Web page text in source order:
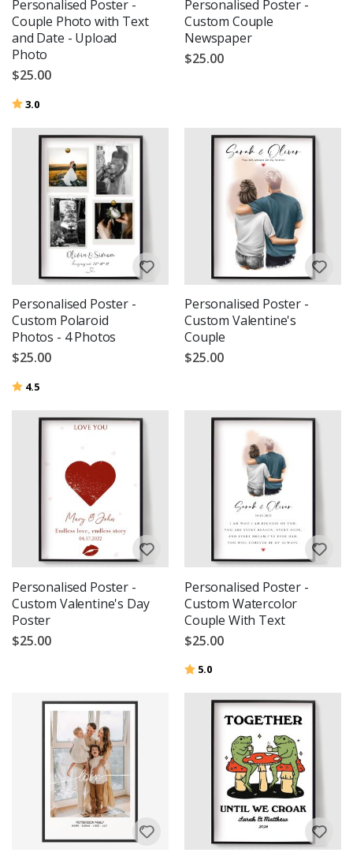
Personalised Poster -
Couple Photo with Text
and Date - Upload
Photo
$25.00
Rating:
3.0
Personalised Poster -
Custom Couple
Newspaper
$25.00
Personalised Poster -
Custom Polaroid
Photos - 4 Photos
$25.00
Rating:
4.5
Personalised Poster -
Custom Valentine's
Couple
$25.00
Personalised Poster -
Custom Valentine's Day
Poster
$25.00
Personalised Poster -
Custom Watercolor
Couple With Text
$25.00
Rating:
5.0